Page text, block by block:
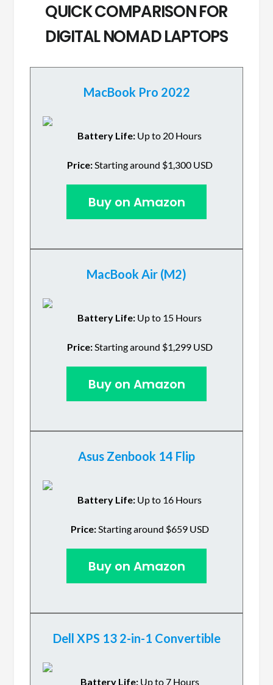
QUICK COMPARISON FOR
DIGITAL NOMAD LAPTOPS
MacBook Pro 2022
Battery Life: Up to 20 Hours
Price:Starting around $1,300 USD
Buy on Amazon
MacBook Air (M2)
Battery Life: Up to 15 Hours
Price:Starting around $1,299 USD
Buy on Amazon
Asus Zenbook 14 Flip
Battery Life: Up to 16 Hours
Price:Starting around $659 USD
Buy on Amazon
Dell XPS 13 2-in-1 Convertible
Battery Life: Up to 7 Hours